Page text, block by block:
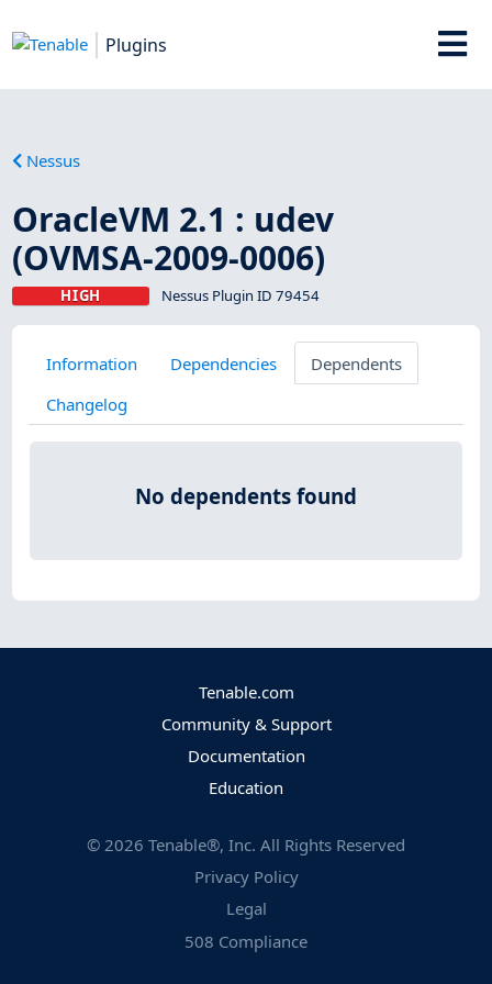
Plugins
Nessus
OracleVM 2.1 : udev
(OVMSA-2009-0006)
HIGH Nessus Plugin ID 79454
Information Dependencies
Dependents
Changelog
No dependents found
Tenable.com
Community & Support
Documentation
Education
© 2026 Tenable®, Inc. All Rights Reserved
Privacy Policy
Legal
508 Compliance